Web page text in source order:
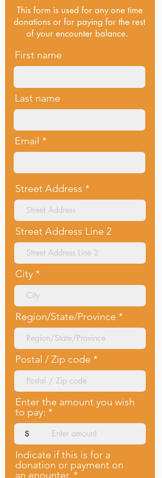
This form is used for any one time
donations or for paying for the rest
of your encounter balance.
First name
Last name
Email
Street Address
Street Address Line 2
City
Region/State/Province
Postal / Zip code
Enter the amount you wish
to pay:
$
Indicate if this is for a
donation or payment on
an enounter.